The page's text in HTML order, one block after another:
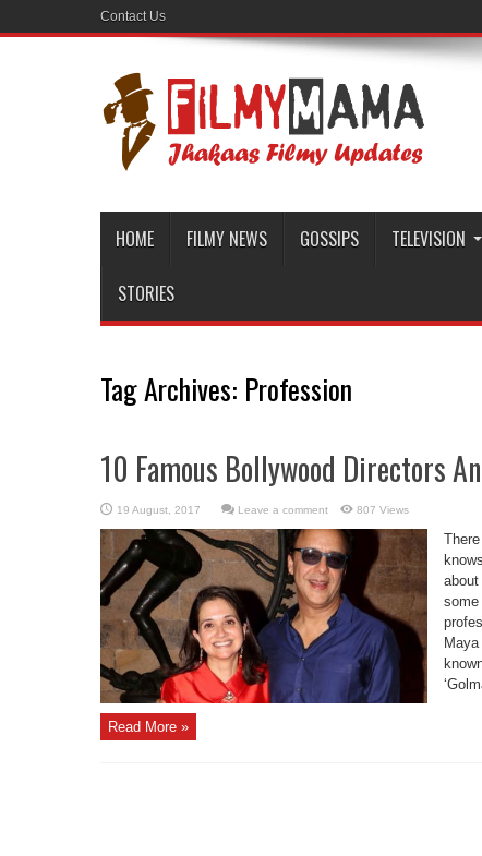
Contact Us
HOME FILMY NEWS GOSSIPS TELEVISION
STORIES
Tag Archives: Profession
10 Famous Bollywood Directors
Leave a comment 807 Views
some
Read More »